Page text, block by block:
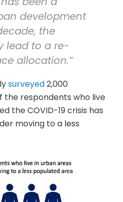
development
the
lead to a re-
allocation.”
surveyed2,000
the respondents who live
the COVID-19 crisis has
moving to a less